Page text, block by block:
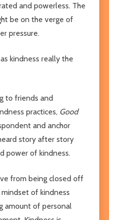
and powerless. The
be on the verge of
pressure.
kindness really the
to friends and
practices, Good
and anchor
story after story
power of kindness.
from being closed off
of kindness
amount of personal